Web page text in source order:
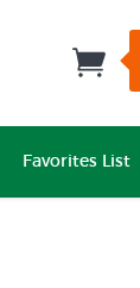
Favorites List